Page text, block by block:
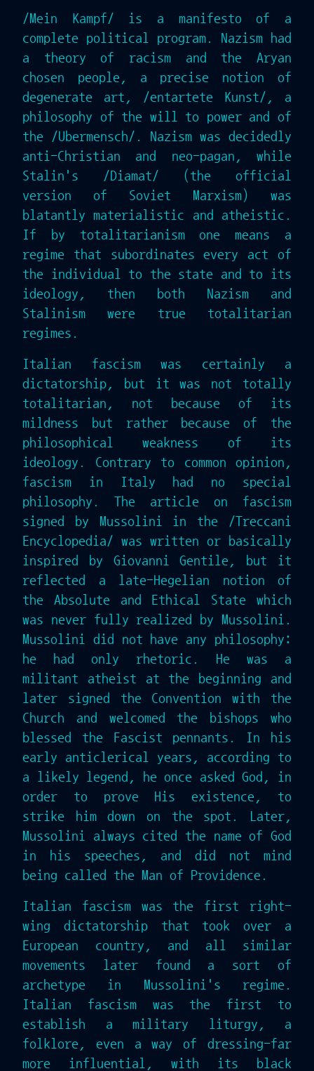
/Mein Kampf/ is a manifesto of a
complete political program. Nazism had
a theory of racism and the Aryan
chosen people, a precise notion of
degenerate art, /entartete Kunst/, a
philosophy of the will to power and of
the /Ubermensch/. Nazism was decidedly
anti-Christian and neo-pagan, while
Stalin's /Diamat/ (the official
version of Soviet Marxism) was
blatantly materialistic and atheistic.
If by totalitarianism one means a
regime that subordinates every act of
the individual to the state and to its
ideology, then both Nazism and
Stalinism were true totalitarian
regimes.
Italian fascism was certainly a
dictatorship, but it was not totally
totalitarian, not because of its
mildness but rather because of the
philosophical weakness of its
ideology. Contrary to common opinion,
fascism in Italy had no special
philosophy. The article on fascism
signed by Mussolini in the /Treccani
Encyclopedia/ was written or basically
inspired by Giovanni Gentile, but it
reflected a late-Hegelian notion of
the Absolute and Ethical State which
was never fully realized by Mussolini.
Mussolini did not have any philosophy:
he had only rhetoric. He was a
militant atheist at the beginning and
later signed the Convention with the
Church and welcomed the bishops who
blessed the Fascist pennants. In his
early anticlerical years, according to
a likely legend, he once asked God, in
order to prove His existence, to
strike him down on the spot. Later,
Mussolini always cited the name of God
in his speeches, and did not mind
being called the Man of Providence.
Italian fascism was the first right-
wing dictatorship that took over a
European country, and all similar
movements later found a sort of
archetype in Mussolini's regime.
Italian fascism was the first to
establish a military liturgy, a
folklore, even a way of dressing-far
more influential, with its black